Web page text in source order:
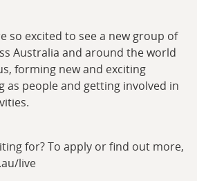
so excited to see a new group of
Australia and around the world
forming new and exciting
as people and getting involved in
for? To apply or find out more,
live